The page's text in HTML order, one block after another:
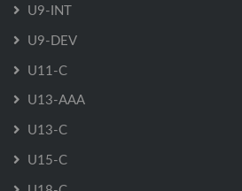
U9-INT
U9-DEV
U11-C
U13-AAA
U13-C
U15-C